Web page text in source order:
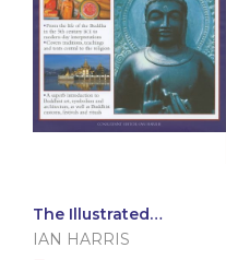
The Illustrated
Encyclopedia of
IAN HARRIS